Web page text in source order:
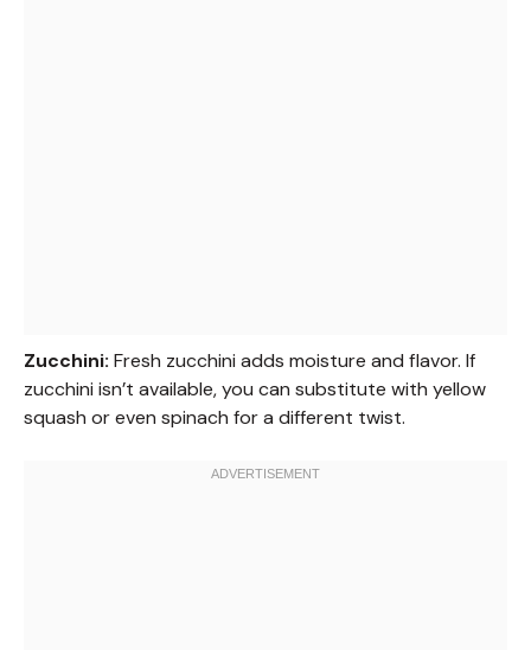
Zucchini: Fresh zucchini adds moisture and flavor. If
zucchini isn’t available, you can substitute with yellow
squash or even spinach for a different twist.